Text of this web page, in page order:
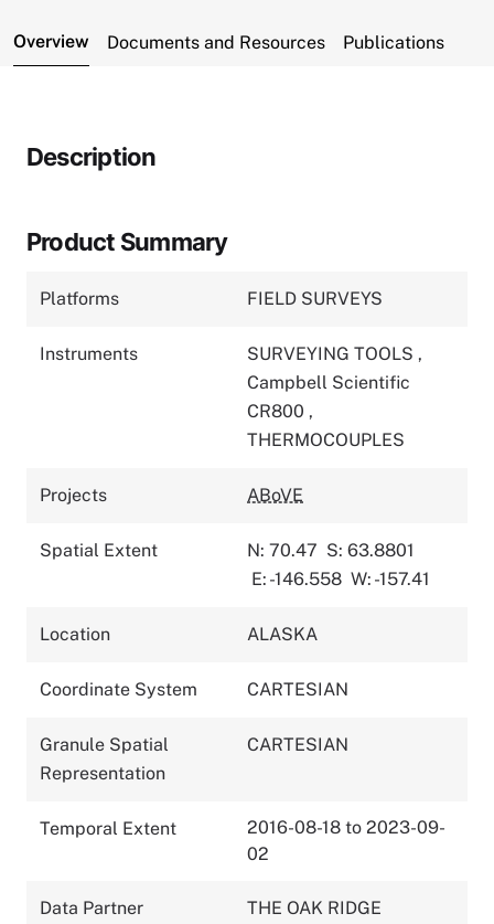
Overview Documents and Resources Publications
Description
Product Summary
Platforms FIELD SURVEYS
Instruments SURVEYING TOOLS ,
Campbell Scientific
CR800 ,
THERMOCOUPLES
Projects ABoVE
Spatial Extent N: 70.47 S: 63.8801
E: -146.558 W: -157.41
Location ALASKA
Coordinate System CARTESIAN
Granule Spatial
Representation
CARTESIAN
Temporal Extent
2016-08-18 to 2023-09-
02
Data Partner
THE OAK RIDGE